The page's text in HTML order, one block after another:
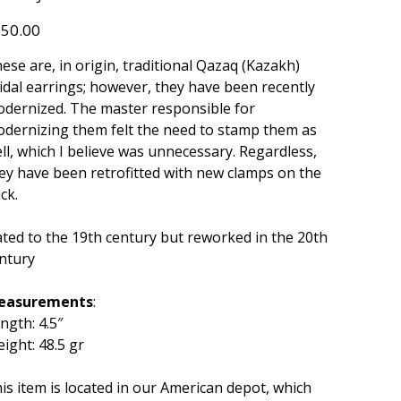
are, in origin, traditional Qazaq (Kazakh)
earrings; however, they have been recently
The master responsible for
them felt the need to stamp them as
which I believe was unnecessary. Regardless,
have been retrofitted with new clamps on the
to the 19th century but reworked in the 20th
:
4.5″
48.5 gr
item is located in our American depot, which